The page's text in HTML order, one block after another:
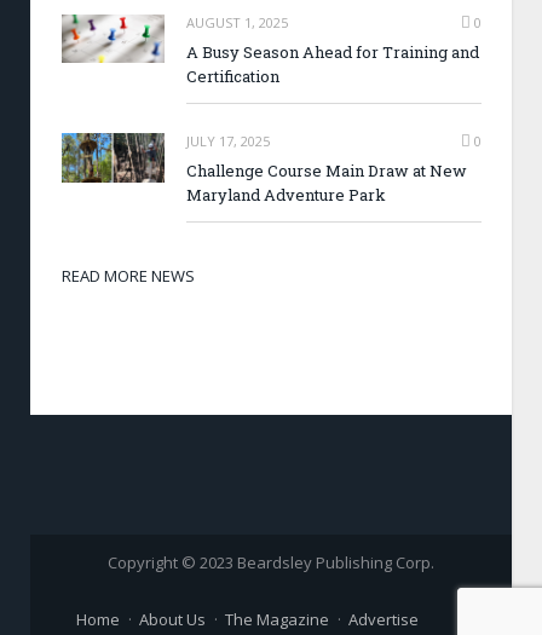
AUGUST 1, 2025 0
A Busy Season Ahead for Training and
Certification
JULY 17, 2025 0
Challenge Course Main Draw at New
Maryland Adventure Park
READ MORE NEWS
Copyright © 2023 Beardsley Publishing Corp.
Home About Us The Magazine
Advertise